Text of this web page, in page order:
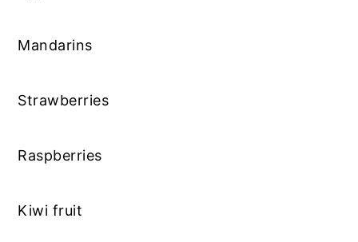
Mandarins
Strawberries
Raspberries
Kiwi fruit